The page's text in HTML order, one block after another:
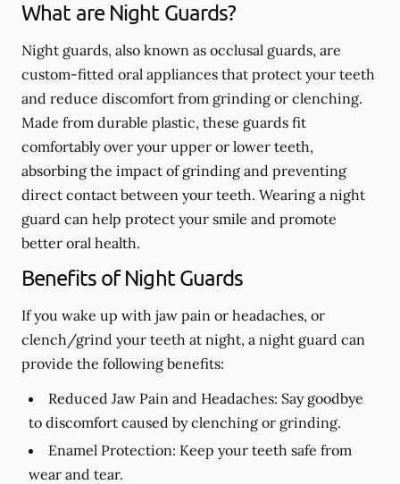
What are Night Guards?
Night guards, also known as occlusal guards, are
custom-fitted oral appliances that protect your teeth
and reduce discomfort from grinding or clenching.
Made from durable plastic, these guards fit
comfortably over your upper or lower teeth,
absorbing the impact of grinding and preventing
direct contact between your teeth. Wearing a night
guard can help protect your smile and promote
better oral health.
Benefits of Night Guards
If you wake up with jaw pain or headaches, or
clench/grind your teeth at night, a night guard can
provide the following benefits:
Reduced Jaw Pain and Headaches: Say goodbye
to discomfort caused by clenching or grinding.
Enamel Protection: Keep your teeth safe from
wear and tear.